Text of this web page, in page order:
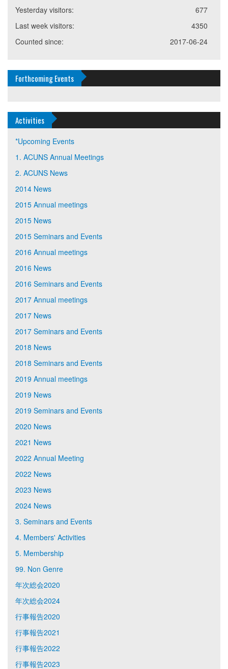
677
Yesterday visitors:
4350
Last week visitors:
2017-06-24
Counted since:
Forthcoming Events
Activities
*Upcoming Events
1. ACUNS Annual Meetings
2. ACUNS News
2014 News
2015 Annual meetings
2015 News
2015 Seminars and Events
2016 Annual meetings
2016 News
2016 Seminars and Events
2017 Annual meetings
2017 News
2017 Seminars and Events
2018 News
2018 Seminars and Events
2019 Annual meetings
2019 News
2019 Seminars and Events
2020 News
2021 News
2022 Annual Meeting
2022 News
2023 News
2024 News
3. Seminars and Events
4. Members' Activities
5. Membership
99. Non Genre
年次総会2020
年次総会2024
行事報告2020
行事報告2021
行事報告2022
行事報告2023